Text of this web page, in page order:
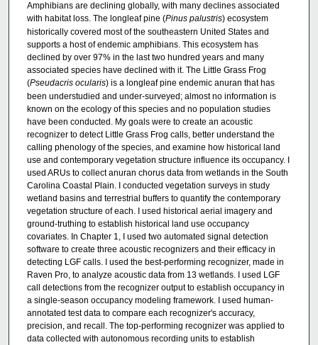
Amphibians are declining globally, with many declines associated
with habitat loss. The longleaf pine (Pinus palustris) ecosystem
historically covered most of the southeastern United States and
supports a host of endemic amphibians. This ecosystem has
declined by over 97% in the last two hundred years and many
associated species have declined with it. The Little Grass Frog
(Pseudacris ocularis) is a longleaf pine endemic anuran that has
been understudied and under-surveyed; almost no information is
known on the ecology of this species and no population studies
have been conducted. My goals were to create an acoustic
recognizer to detect Little Grass Frog calls, better understand the
calling phenology of the species, and examine how historical land
use and contemporary vegetation structure influence its occupancy. I
used ARUs to collect anuran chorus data from wetlands in the South
Carolina Coastal Plain. I conducted vegetation surveys in study
wetland basins and terrestrial buffers to quantify the contemporary
vegetation structure of each. I used historical aerial imagery and
ground-truthing to establish historical land use occupancy
covariates. In Chapter 1, I used two automated signal detection
software to create three acoustic recognizers and their efficacy in
detecting LGF calls. I used the best-performing recognizer, made in
Raven Pro, to analyze acoustic data from 13 wetlands. I used LGF
call detections from the recognizer output to establish occupancy in
a single-season occupancy modeling framework. I used human-
annotated test data to compare each recognizer's accuracy,
precision, and recall. The top-performing recognizer was applied to
data collected with autonomous recording units to establish